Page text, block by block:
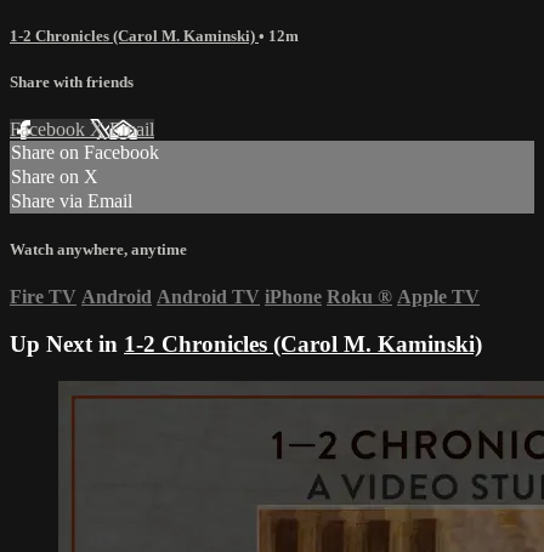
1-2 Chronicles (Carol M. Kaminski) • 12m
Share with friends
Facebook XEmail
Share on Facebook
Share on X
Share via Email
Watch anywhere, anytime
Fire TV Android Android TV iPhone Roku ® Apple TV
Up Next in 1-2 Chronicles (Carol M. Kaminski)